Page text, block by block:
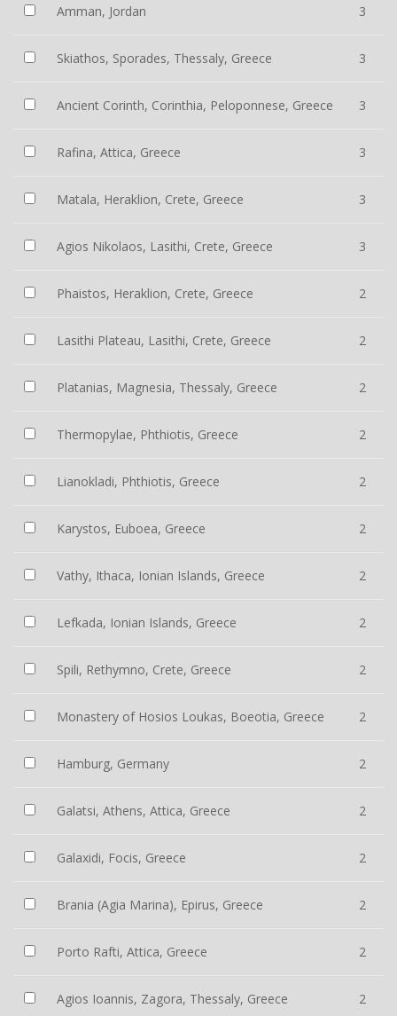
Amman, Jordan 3
Skiathos, Sporades, Thessaly, Greece 3
Ancient Corinth, Corinthia, Peloponnese, Greece 3
Rafina, Attica, Greece 3
Matala, Heraklion, Crete, Greece 3
Agios Nikolaos, Lasithi, Crete, Greece 3
Phaistos, Heraklion, Crete, Greece 2
Lasithi Plateau, Lasithi, Crete, Greece 2
Platanias, Magnesia, Thessaly, Greece 2
Thermopylae, Phthiotis, Greece 2
Lianokladi, Phthiotis, Greece 2
Karystos, Euboea, Greece 2
Vathy, Ithaca, Ionian Islands, Greece 2
Lefkada, Ionian Islands, Greece 2
Spili, Rethymno, Crete, Greece 2
Monastery of Hosios Loukas, Boeotia, Greece 2
Hamburg, Germany 2
Galatsi, Athens, Attica, Greece 2
Galaxidi, Focis, Greece 2
Brania (Agia Marina), Epirus, Greece 2
Porto Rafti, Attica, Greece 2
Agios Ioannis, Zagora, Thessaly, Greece 2